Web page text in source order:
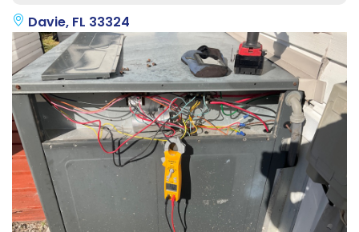
Davie, FL 33324